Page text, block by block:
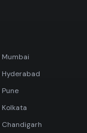
Mumbai
Hyderabad
Pune
Kolkata
Chandigarh